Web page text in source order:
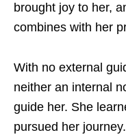
brought joy to her,
combines with her
With no external
neither an internal
guide her. She
pursued her